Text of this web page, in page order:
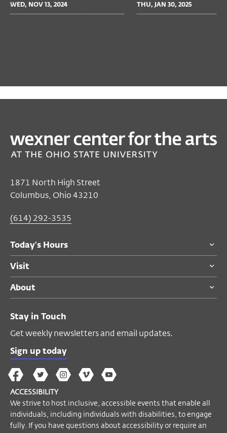
WED, NOV 13, 2024 THU, JAN 30, 2025
Cécile McLorin Salvant
Oct 03, 2024
Sunday's HoursClosed
Thu, Oct 03, 9:00 PM
Performance Space
$20members and adults 55 and over
$30general public
Tickets are SOLD OUT for the 7 PM
performance.
ACCESSIBILITY
We strive to host inclusive, accessible
events that enable all individuals,
including individuals with disabilities, to
engage fully. If you have questions about
accessibility or require an accommodation
1871 North High Street
Columbus, Ohio 43210
(614) 292-3535
Today's Hours
Visit
About
Stay in Touch
Get weekly newsletters and email updates.
Sign up today
The
Wex
on
Facebook
The
Wex
on
Twitter
The
Wex
on
Instagram
The
on
Vimeo
Wex
YouTube
ACCESSIBILITY
We strive to host inclusive, accessible events that enable all
individuals, including individuals with disabilities, to engage
fully. If you have questions about accessibility or require an